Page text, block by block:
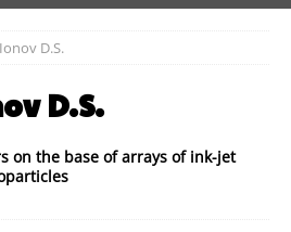
Ionov D.S.
D.S.
on the base of arrays of ink-jet